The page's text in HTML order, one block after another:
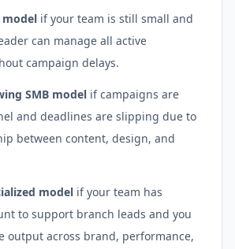
model if your team is still small and
can manage all active
campaign delays.
SMB model if campaigns are
and deadlines are slipping due to
between content, design, and
model if your team has
to support branch leads and you
output across brand, performance,